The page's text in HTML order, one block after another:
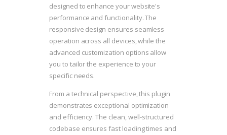
designed to enhance your website's
performance and functionality. The
responsive design ensures seamless
operation across all devices, while the
advanced customization options allow
you to tailor the experience to your
specific needs.
From a technical perspective, this plugin
demonstrates exceptional optimization
and efficiency. The clean, well-structured
codebase ensures fast loading times and